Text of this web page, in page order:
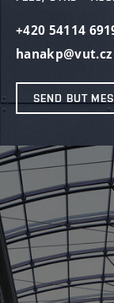
+420 54114
hanakp@vut.cz
SEND BUT